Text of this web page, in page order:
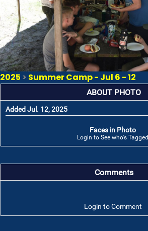
2025 > Summer Camp - Jul 6 - 12
ABOUT PHOTO
Added Jul. 12, 2025
Faces in Photo
Login to See who's Tagged
Comments
Login to Comment